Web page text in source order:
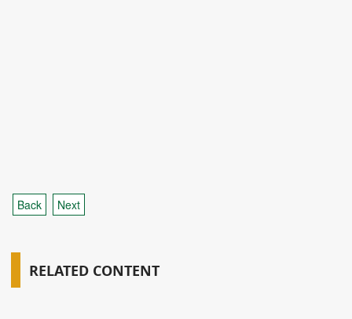
Back Next
RELATED CONTENT